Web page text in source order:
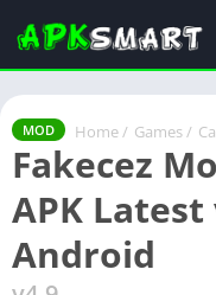
MOD Home / Games /
Fakecez
APK
Android